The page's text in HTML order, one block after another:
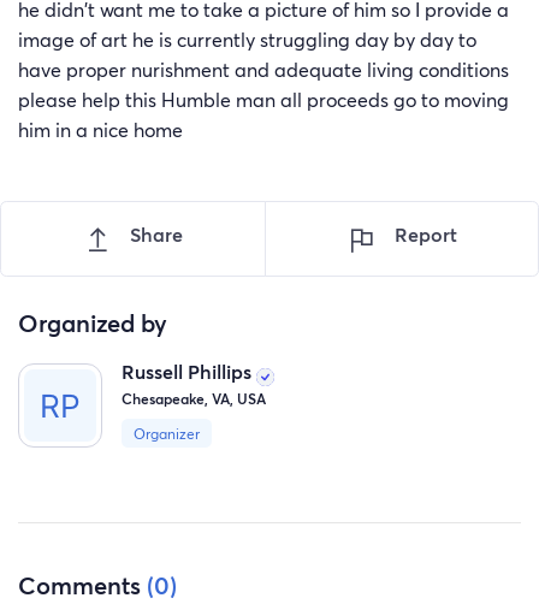
he didn't want me to take a picture of him so I provide a
image of art he is currently struggling day by day to
have proper nurishment and adequate living conditions
please help this Humble man all proceeds go to moving
him in a nice home
Share Report
Organized by
Russell Phillips
Chesapeake, VA, USA
Organizer
Comments (0)